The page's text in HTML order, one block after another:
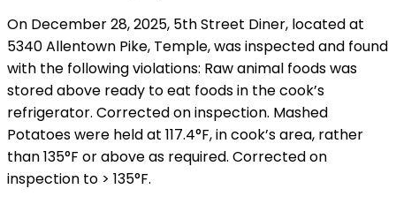
On December 28, 2025, 5th Street Diner, located at
5340 Allentown Pike, Temple, was inspected and found
with the following violations: Raw animal foods was
stored above ready to eat foods in the cook’s
refrigerator. Corrected on inspection. Mashed
Potatoes were held at 117.4°F, in cook’s area, rather
than 135°F or above as required. Corrected on
inspection to > 135°F.